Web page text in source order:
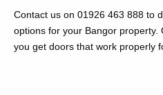
Contact us on 01926 463 888 to
options for your Bangor
you get doors that work properly